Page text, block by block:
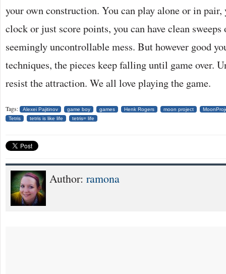
your own construction. You can play alone or in pair,
clock or just score points, you can have clean
seemingly uncontrollable mess. But however good
techniques, the pieces keep falling until game over.
resist the attraction. We all love playing the game.
Tags: Alexei Pajitinov game boy games Henk Rogers moon project
Tetris
tetris is like life tetris= life
Author: ramona